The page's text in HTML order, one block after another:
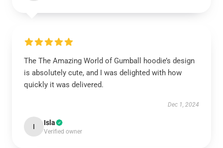
The The Amazing World of Gumball hoodie’s design
is absolutely cute, and I was delighted with how
quickly it was delivered.
Dec 1, 2024
I Isla
Verified owner